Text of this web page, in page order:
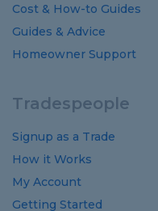
Cost & How-to Guides
Guides & Advice
Homeowner Support
Tradespeople
Signup as a Trade
How it Works
My Account
Getting Started